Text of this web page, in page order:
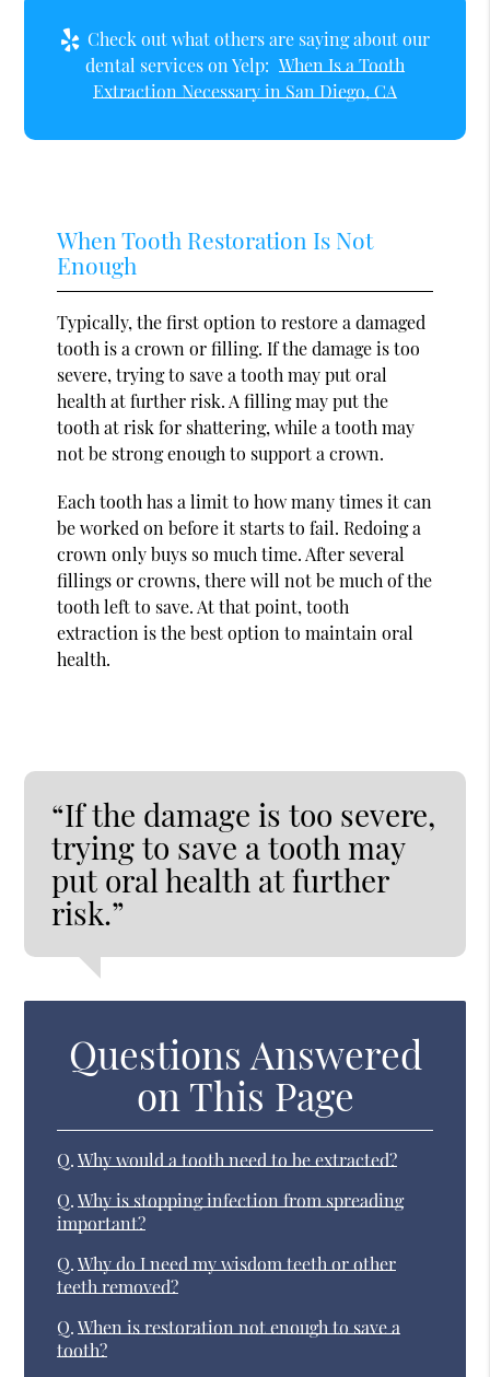
Check out what others are saying about our
dental services on Yelp: When Is a Tooth
Extraction Necessary in San Diego, CA
When Tooth Restoration Is Not
Enough
Typically, the first option to restore a damaged
tooth is a crown or filling. If the damage is too
severe, trying to save a tooth may put oral
health at further risk. A filling may put the
tooth at risk for shattering, while a tooth may
not be strong enough to support a crown.
Each tooth has a limit to how many times it can
be worked on before it starts to fail. Redoing a
crown only buys so much time. After several
fillings or crowns, there will not be much of the
tooth left to save. At that point, tooth
extraction is the best option to maintain oral
health.
“If the damage is too severe,
trying to save a tooth may
put oral health at further
risk.”
Questions Answered
on This Page
Q. Why would a tooth need to be extracted?
Q. Why is stopping infection from spreading
important?
Q. Why do I need my wisdom teeth or other
teeth removed?
Q. When is restoration not enough to save a
tooth?